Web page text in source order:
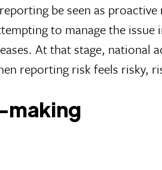
be seen as
to manage the
At that stage, national
reporting risk feels risky,
making